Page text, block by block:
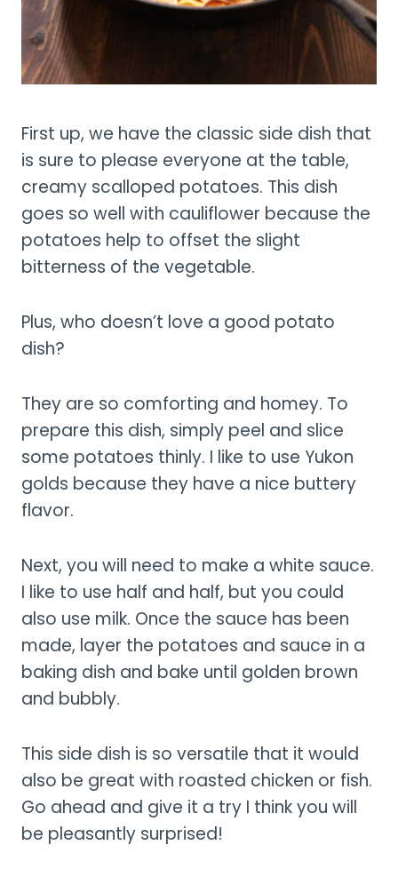
First up, we have the classic side dish that
is sure to please everyone at the table,
creamy scalloped potatoes. This dish
goes so well with cauliflower because the
potatoes help to offset the slight
bitterness of the vegetable.
Plus, who doesn’t love a good potato
dish?
They are so comforting and homey. To
prepare this dish, simply peel and slice
some potatoes thinly. I like to use Yukon
golds because they have a nice buttery
flavor.
Next, you will need to make a white sauce.
I like to use half and half, but you could
also use milk. Once the sauce has been
made, layer the potatoes and sauce in a
baking dish and bake until golden brown
and bubbly.
This side dish is so versatile that it would
also be great with roasted chicken or fish.
Go ahead and give it a try I think you will
be pleasantly surprised!